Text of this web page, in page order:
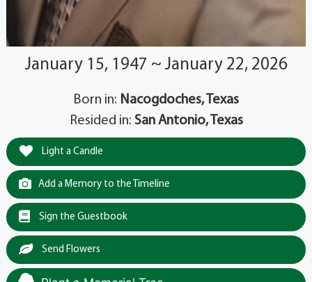
January 15, 1947 ~ January 22, 2026
Born in: Nacogdoches, Texas
Resided in: San Antonio, Texas
Light a Candle
Add a Memory to the Timeline
Sign the Guestbook
Send Flowers